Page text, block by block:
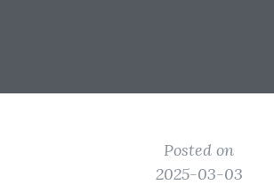
Posted on
2025-03-03